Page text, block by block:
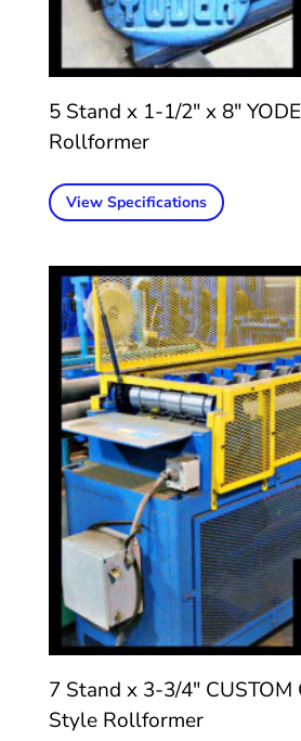
5 Stand x 1-1/2″ x 8″
Rollformer
View Specifications
7 Stand x 3-3/4″
Style Rollformer